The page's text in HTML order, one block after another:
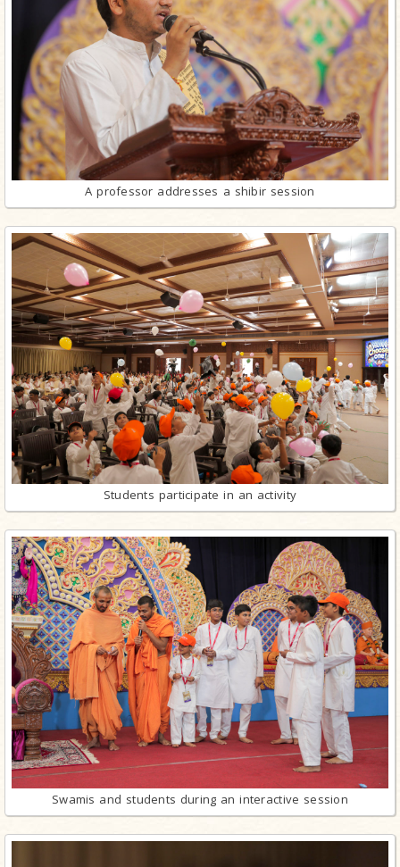
A professor addresses a shibir session
Students participate in an activity
Swamis and students during an interactive session